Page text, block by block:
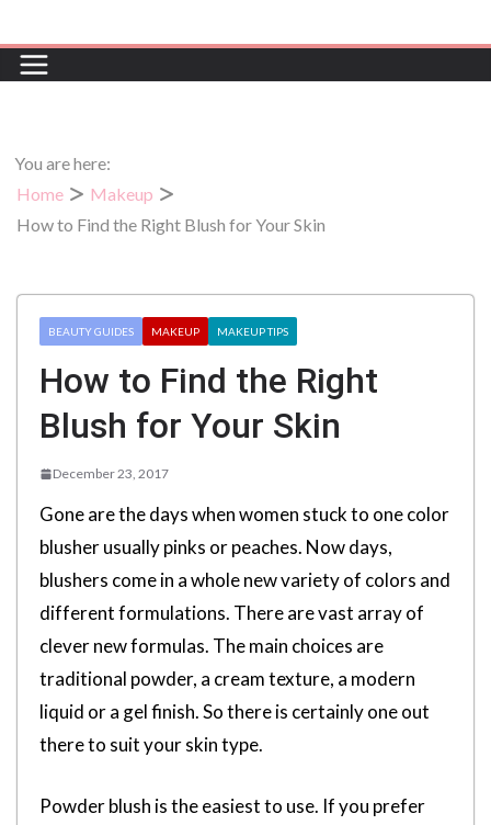
to
content
You are here:
Home
Makeup
How to Find the Right Blush for Your Skin
BEAUTY GUIDES MAKEUP MAKEUP TIPS
How to Find the Right
Blush for Your Skin
December 23, 2017
Gone are the days when women stuck to one color
blusher usually pinks or peaches. Now days,
blushers come in a whole new variety of colors and
different formulations. There are vast array of
clever new formulas. The main choices are
traditional powder, a cream texture, a modern
liquid or a gel finish. So there is certainly one out
there to suit your skin type.
Powder blush is the easiest to use. If you prefer